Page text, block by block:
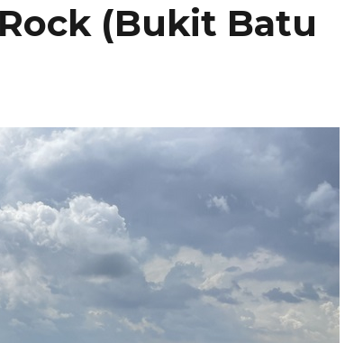
(Bukit Batu